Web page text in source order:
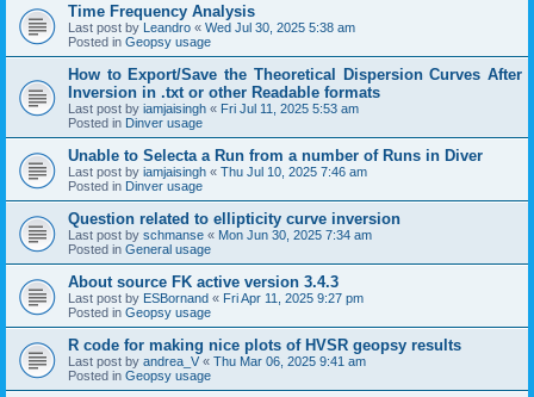
Time Frequency Analysis
Last post by Leandro « Wed Jul 30, 2025 5:38 am
Posted in Geopsy usage
How to Export/Save the Theoretical Dispersion Curves After
Inversion in .txt or other Readable formats
Last post by iamjaisingh « Fri Jul 11, 2025 5:53 am
Posted in Dinver usage
Unable to Selecta a Run from a number of Runs in Diver
Last post by iamjaisingh « Thu Jul 10, 2025 7:46 am
Posted in Dinver usage
Question related to ellipticity curve inversion
Last post by schmanse « Mon Jun 30, 2025 7:34 am
Posted in General usage
About source FK active version 3.4.3
Last post by ESBornand « Fri Apr 11, 2025 9:27 pm
Posted in Geopsy usage
R code for making nice plots of HVSR geopsy results
Last post by andrea_V « Thu Mar 06, 2025 9:41 am
Posted in Geopsy usage